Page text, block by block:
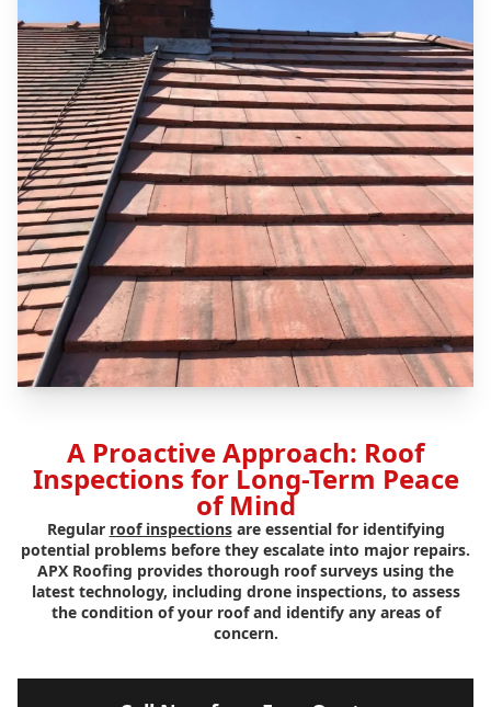
A Proactive Approach: Roof
Inspections for Long-Term Peace
of Mind
Regular roof inspectionsare essential for identifying
potential problems before they escalate into major repairs.
APX Roofing provides thorough roof surveys using the
latest technology, including drone inspections, to assess
the condition of your roof and identify any areas of
concern.